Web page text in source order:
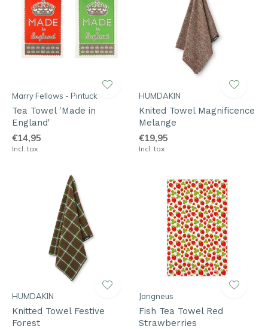
Marry Fellows - Pintuck
Tea Towel 'Made in
England'
€14,95
Incl. tax
HUMDAKIN
Knited Towel Magnificence
Melange
€19,95
Incl. tax
HUMDAKIN
Knitted Towel Festive
Forest
Jangneus
Fish Tea Towel Red
Strawberries